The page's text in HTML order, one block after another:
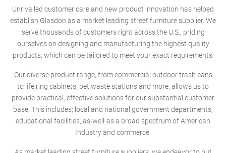
Unrivalled customer care and new product innovation has helped
establish Glasdon as a market leading street furniture supplier. We
serve thousands of customers right across the U.S., priding
ourselves on designing and manufacturing the highest quality
products, which can be tailored to meet your exact requirements.
Our diverse product range; from commercial outdoor trash cans
to life ring cabinets, pet waste stations and more, allows us to
provide practical, effective solutions for our substantial customer
base. This includes; local and national government departments,
educational facilities, as-well-as a broad spectrum of American
Industry and commerce.